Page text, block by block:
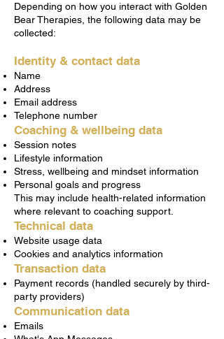
Depending on how you interact with Golden
Bear Therapies, the following data may be
collected:
Identity & contact data
Name
Address
Email address
Telephone number
Coaching & wellbeing data
Session notes
Lifestyle information
Stress, wellbeing and mindset information
Personal goals and progress
This may include health-related information
where relevant to coaching support.
Technical data
Website usage data
Cookies and analytics information
Transaction data
Payment records (handled securely by third-
party providers)
Communication data
Emails